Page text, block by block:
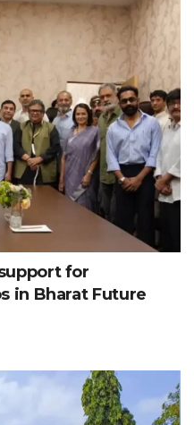
for
in Bharat Future